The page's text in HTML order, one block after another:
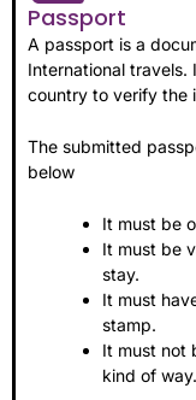
Passport
A passport is a
International
country to verify the
The submitted
below
It must be
It must be
stay.
It must
stamp.
It must not
kind of way.